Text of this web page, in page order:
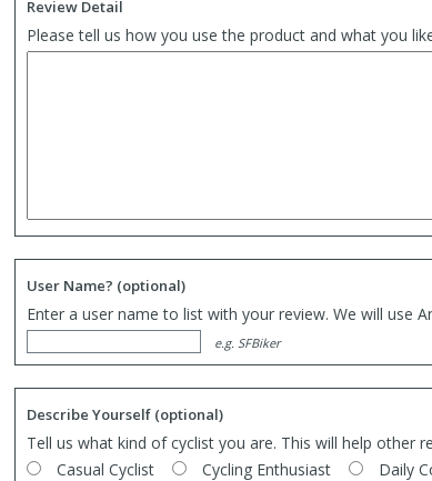
Review Detail
Please tell us how you use the product and what you
User Name? (optional)
Enter a user name to list with your review. We will use
e.g. SFBiker
Describe Yourself (optional)
Tell us what kind of cyclist you are. This will help other
Casual Cyclist
Cycling Enthusiast Daily